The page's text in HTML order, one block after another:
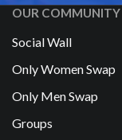
OUR COMMUNITY
Social Wall
Only Women Swap
Only Men Swap
Groups